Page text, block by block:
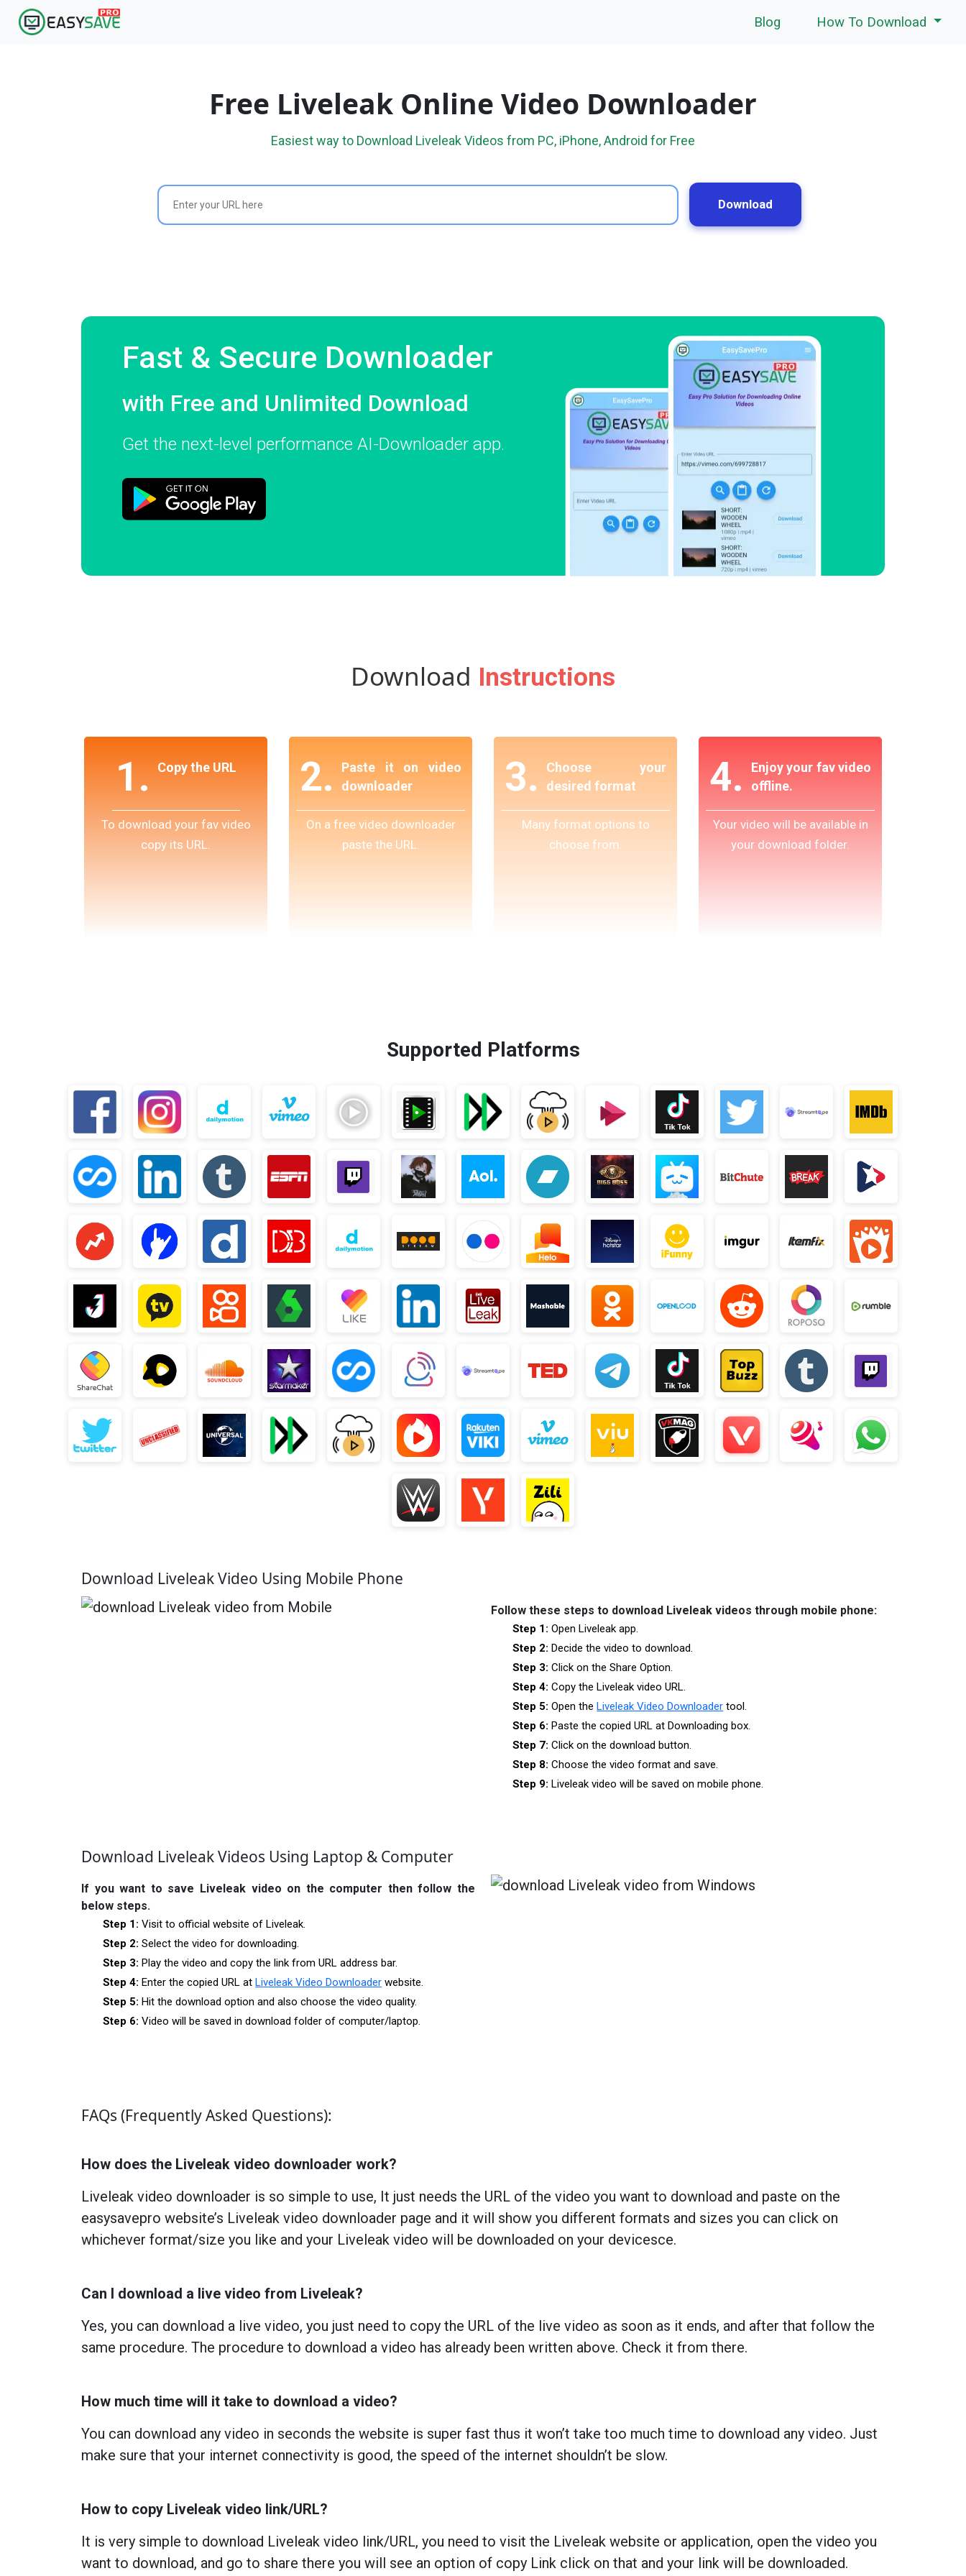
Blog How To Download
Free Liveleak Online Video Downloader
Easiest way to Download Liveleak Videos from PC, iPhone, Android for Free
Download
Fast & Secure Downloader
with Free and Unlimited Download
Get the next-level performance AI-Downloader app.
Download Instructions
1. Copy the URL
To download your fav video
copy its URL.
2. Paste it on video
downloader
On a free video downloader
paste the URL.
3.
Choose your
desired format
Many format options to
choose from.
4. Enjoy your fav video
offline.
Your video will be available in
your download folder.
Supported Platforms
Download Liveleak Video Using Mobile Phone
Follow these steps to download Liveleak videos through mobile phone:
Step 1: Open Liveleak app.
Step 2: Decide the video to download.
Step 3: Click on the Share Option.
Step 4: Copy the Liveleak video URL.
Step 5: Open theLiveleak Video Downloader tool.
Step 6: Paste the copied URL at Downloading box.
Step 7: Click on the download button.
Step 8: Choose the video format and save.
Step 9: Liveleak video will be saved on mobile phone.
Download Liveleak Videos Using Laptop & Computer
If you want to save Liveleak video on the computer then follow the
below steps.
Step 1: Visit to official website of Liveleak.
Step 2: Select the video for downloading.
Step 3: Play the video and copy the link from URL address bar.
Step 4: Enter the copied URL atLiveleak Video Downloader website.
Step 5: Hit the download option and also choose the video quality.
Step 6: Video will be saved in download folder of computer/laptop.
FAQs (Frequently Asked Questions):
How does the Liveleak video downloader work?
Liveleak video downloader is so simple to use, It just needs the URL of the video you want to download and paste on the
easysavepro website’s Liveleak video downloader page and it will show you different formats and sizes you can click on
whichever format/size you like and your Liveleak video will be downloaded on your devicesce.
Can I download a live video from Liveleak?
Yes, you can download a live video, you just need to copy the URL of the live video as soon as it ends, and after that follow the
same procedure. The procedure to download a video has already been written above. Check it from there.
How much time will it take to download a video?
You can download any video in seconds the website is super fast thus it won’t take too much time to download any video. Just
make sure that your internet connectivity is good, the speed of the internet shouldn’t be slow.
How to copy Liveleak video link/URL?
It is very simple to download Liveleak video link/URL, you need to visit the Liveleak website or application, open the video you
want to download, and go to share there you will see an option of copy Link click on that and your link will be downloaded.